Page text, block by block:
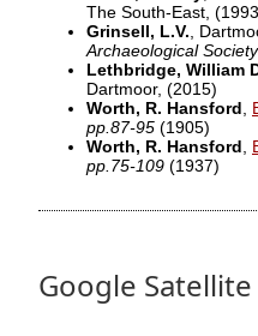
The South-East,
Grinsell, L.V. ,
Archaeological
Lethbridge, William
Dartmoor, (2015)
Worth, R. Hansford
pp.87-95 (1905)
Worth, R. Hansford
pp.75-109 (1937)
Google